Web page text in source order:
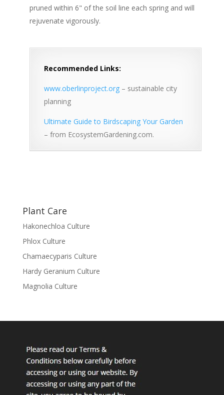
pruned within 6" of the soil line each spring and will
rejuvenate vigorously.
Recommended Links:
www.oberlinproject.org– sustainable city
planning
Ultimate Guide to Birdscaping Your Garden
– from EcosystemGardening.com.
Plant Care
Hakonechloa Culture
Phlox Culture
Chamaecyparis Culture
Hardy Geranium Culture
Magnolia Culture